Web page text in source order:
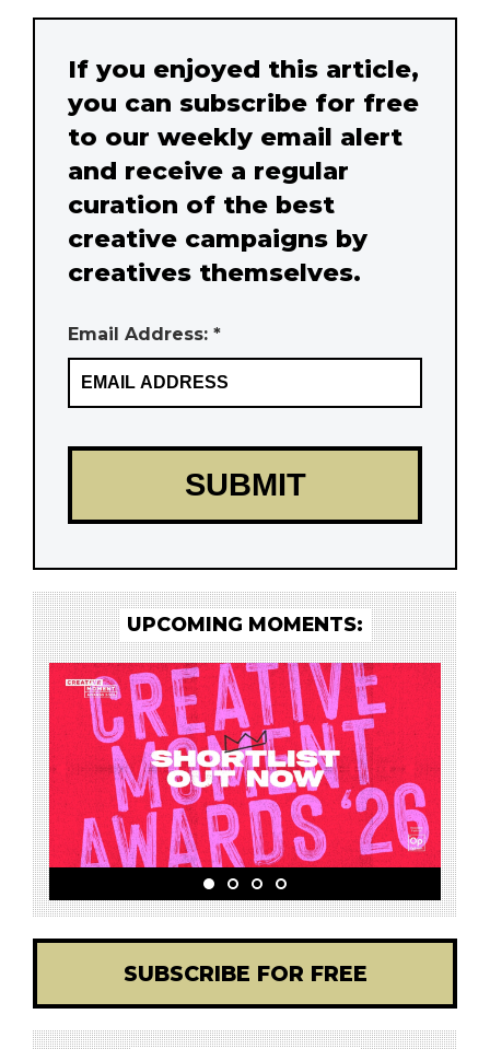
If you enjoyed this article,
you can subscribe for free
to our weekly email alert
and receive a regular
curation of the best
creative campaigns by
creatives themselves.
Email Address: *
UPCOMING MOMENTS:
SUBSCRIBE FOR FREE